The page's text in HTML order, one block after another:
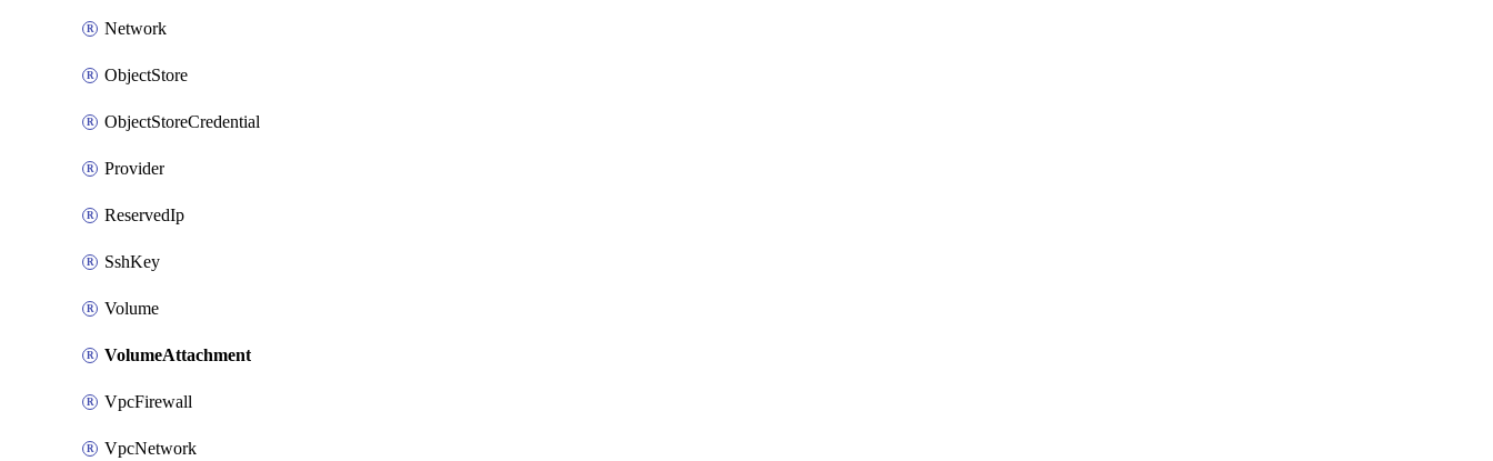
Network
ObjectStore
ObjectStoreCredential
Provider
ReservedIp
SshKey
Volume
VolumeAttachment
VpcFirewall
VpcNetwork